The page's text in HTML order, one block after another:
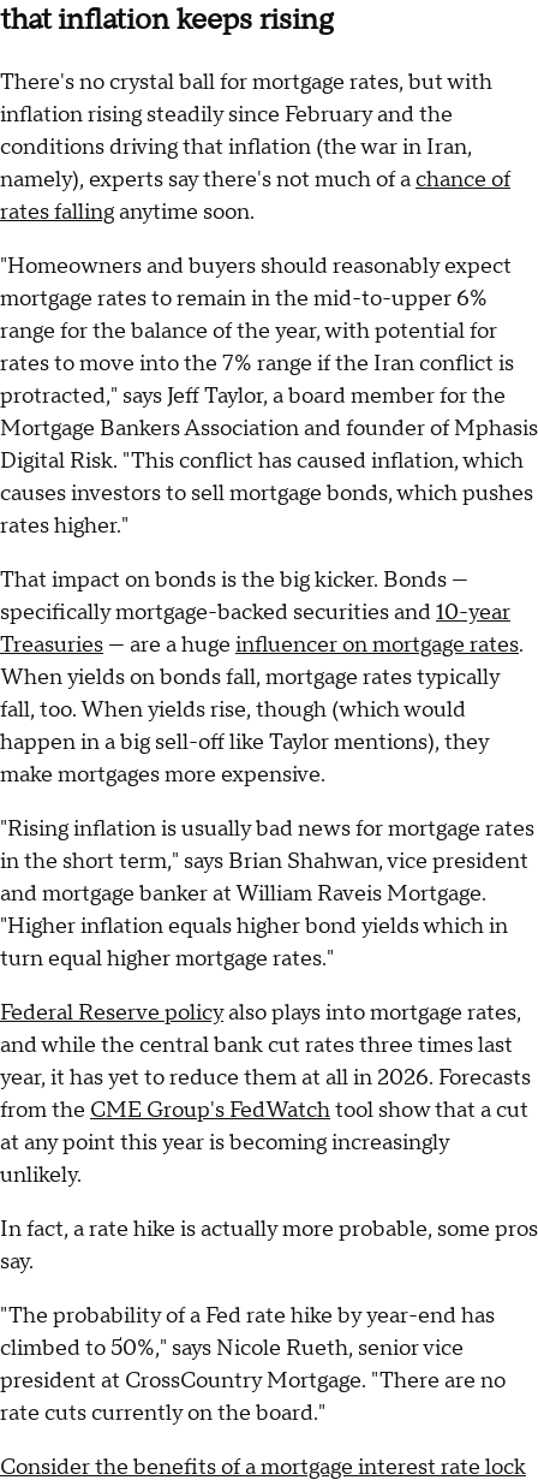
that inflation keeps rising
There's no crystal ball for mortgage rates, but with
inflation rising steadily since February and the
conditions driving that inflation (the war in Iran,
namely), experts say there's not much of achance of
rates fallinganytime soon.
"Homeowners and buyers should reasonably expect
mortgage rates to remain in the mid-to-upper 6%
range for the balance of the year, with potential for
rates to move into the 7% range if the Iran conflict is
protracted," says Jeff Taylor, a board member for the
Mortgage Bankers Association and founder of Mphasis
Digital Risk. "This conflict has caused inflation, which
causes investors to sell mortgage bonds, which pushes
rates higher."
That impact on bonds is the big kicker. Bonds —
specifically mortgage-backed securities and10-year
Treasuries — are a huge influencer on mortgage rates.
When yields on bonds fall, mortgage rates typically
fall, too. When yields rise, though (which would
happen in a big sell-off like Taylor mentions), they
make mortgages more expensive.
"Rising inflation is usually bad news for mortgage rates
in the short term," says Brian Shahwan, vice president
and mortgage banker at William Raveis Mortgage.
"Higher inflation equals higher bond yields which in
turn equal higher mortgage rates."
Federal Reserve policyalso plays into mortgage rates,
and while the central bank cut rates three times last
year, it has yet to reduce them at all in 2026. Forecasts
from the CME Group's FedWatchtool show that a cut
at any point this year is becoming increasingly
unlikely.
In fact, a rate hike is actually more probable, some pros
say.
"The probability of a Fed rate hike by year-end has
climbed to 50%," says Nicole Rueth, senior vice
president at CrossCountry Mortgage. "There are no
rate cuts currently on the board."
Consider the benefits of a mortgage interest rate lock